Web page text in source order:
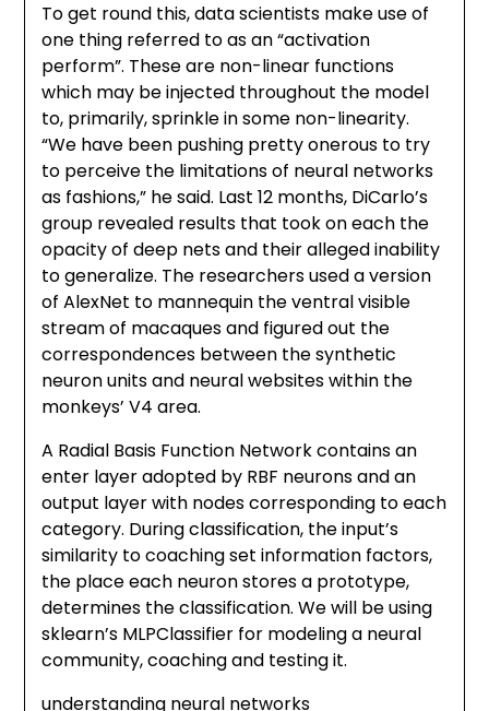
To get round this, data scientists make use of
one thing referred to as an “activation
perform”. These are non-linear functions
which may be injected throughout the model
to, primarily, sprinkle in some non-linearity.
“We have been pushing pretty onerous to try
to perceive the limitations of neural networks
as fashions,” he said. Last 12 months, DiCarlo’s
group revealed results that took on each the
opacity of deep nets and their alleged inability
to generalize. The researchers used a version
of AlexNet to mannequin the ventral visible
stream of macaques and figured out the
correspondences between the synthetic
neuron units and neural websites within the
monkeys’ V4 area.
A Radial Basis Function Network contains an
enter layer adopted by RBF neurons and an
output layer with nodes corresponding to each
category. During classification, the input’s
similarity to coaching set information factors,
the place each neuron stores a prototype,
determines the classification. We will be using
sklearn’s MLPClassifier for modeling a neural
community, coaching and testing it.
understanding neural networks